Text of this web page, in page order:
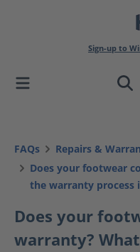
Sign-up to
FAQs
Repairs &
Does your footwear
the warranty process
Does your
warranty?